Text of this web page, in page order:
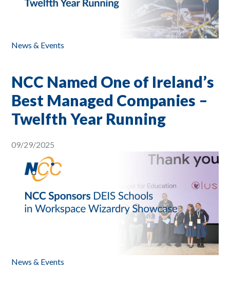
News & Events
NCC Named One of Ireland’s
Best Managed Companies –
Twelfth Year Running
09/29/2025
News & Events